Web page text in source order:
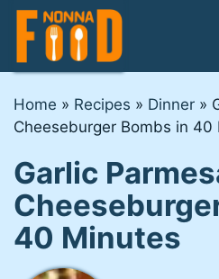
Skip
content
Home » Recipes » Dinner »
Cheeseburger Bombs in 40
Garlic
40 Minutes